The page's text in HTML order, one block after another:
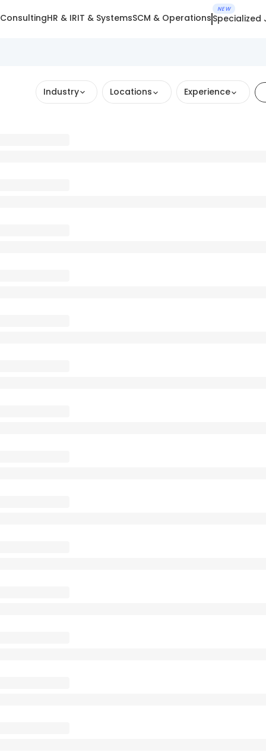
ConsultingHR & IRIT & SystemsSCM & Operations
NEW
Specialized
Industry Locations Experience